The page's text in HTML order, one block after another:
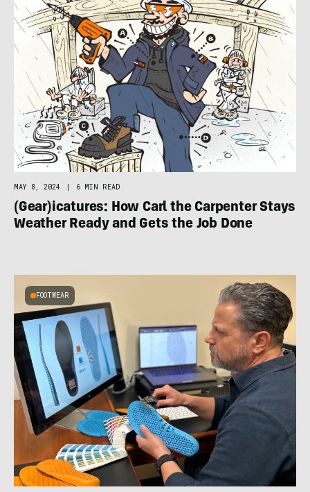
MAY 8, 2024 6 MIN READ
(Gear)icatures: How Carl the Carpenter Stays
Weather Ready and Gets the Job Done
FOOTWEAR